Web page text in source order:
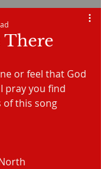
There
or feel that God
pray you find
of this song